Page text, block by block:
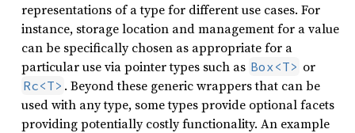
representations of a type for different use cases. For
instance, storage location and management for a value
can be specifically chosen as appropriate for a
particular use via pointer types such as Box<T> or
Rc<T> . Beyond these generic wrappers that can be
used with any type, some types provide optional facets
providing potentially costly functionality. An example